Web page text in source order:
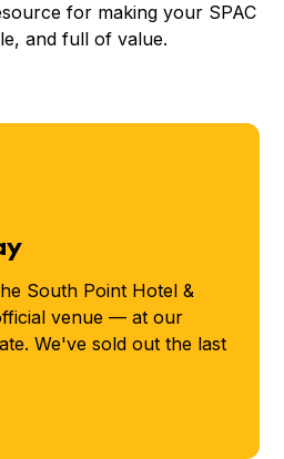
for making your SPAC
and full of value.
South Point Hotel &
venue — at our
We've sold out the last